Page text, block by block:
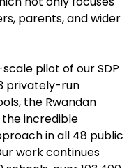
parents, and wider
pilot of our SDP
privately-run
the Rwandan
incredible
in all 48 public
work continues